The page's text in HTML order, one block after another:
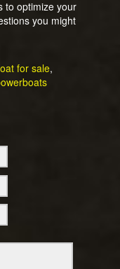
to optimize your
you might
for sale,